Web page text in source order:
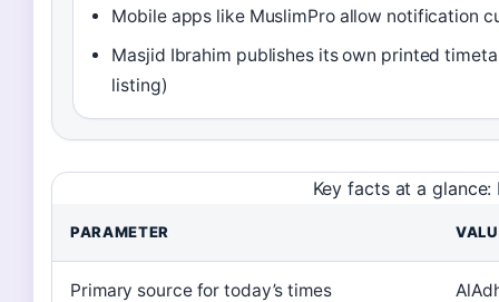
Mobile apps like MuslimPro allow notification
Masjid Ibrahim publishes its own printed
listing)
Key facts at a
PARAMETER
Primary source for today’s times